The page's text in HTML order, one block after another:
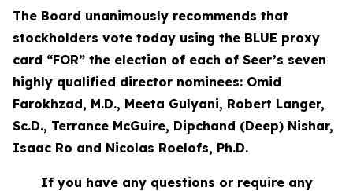
The Board unanimously recommends that
stockholders vote today using the BLUE proxy
card “FOR” the election of each of Seer’s seven
highly qualified director nominees: Omid
Farokhzad, M.D., Meeta Gulyani, Robert Langer,
Sc.D., Terrance McGuire, Dipchand (Deep) Nishar,
Isaac Ro and Nicolas Roelofs, Ph.D.
If you have any questions or require any